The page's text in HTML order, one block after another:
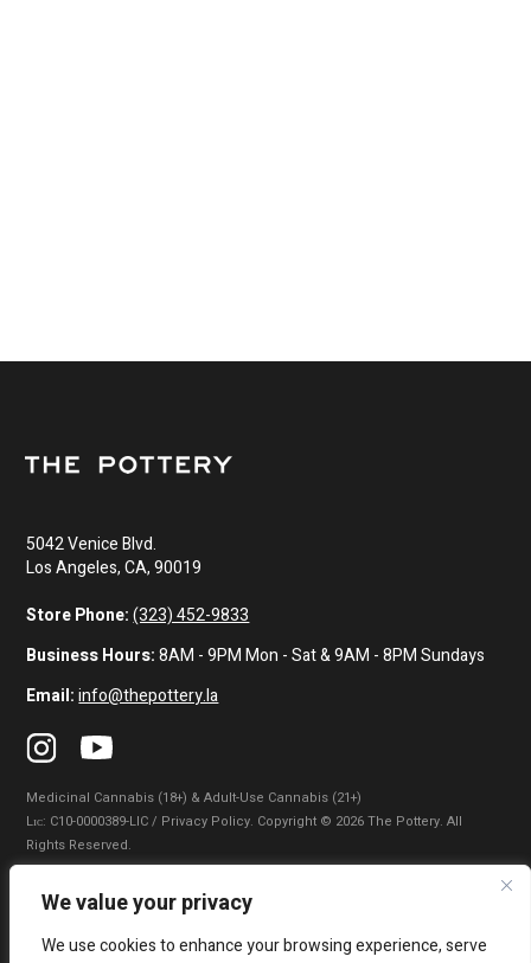
We value your privacy
We use cookies to enhance your browsing experience, serve
5042 Venice Blvd.
Los Angeles, CA, 90019
Store Phone: (323) 452-9833
Business Hours:8AM - 9PM Mon - Sat & 9AM - 8PM Sundays
Email: info@thepottery.la
Medicinal Cannabis (18+) & Adult-Use Cannabis (21+)
Lɪᴄ: C10-0000389-LIC / Privacy Policy. Copyright © 2026 The Pottery. All
Rights Reserved.
Privacy Policy Terms of Use
|
Do Not Sell My Information|Accessibility Statement